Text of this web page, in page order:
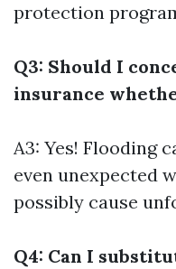
protection
Q3: Should I
insurance
A3: Yes! Flooding
even unexpected
possibly cause
Q4: Can I